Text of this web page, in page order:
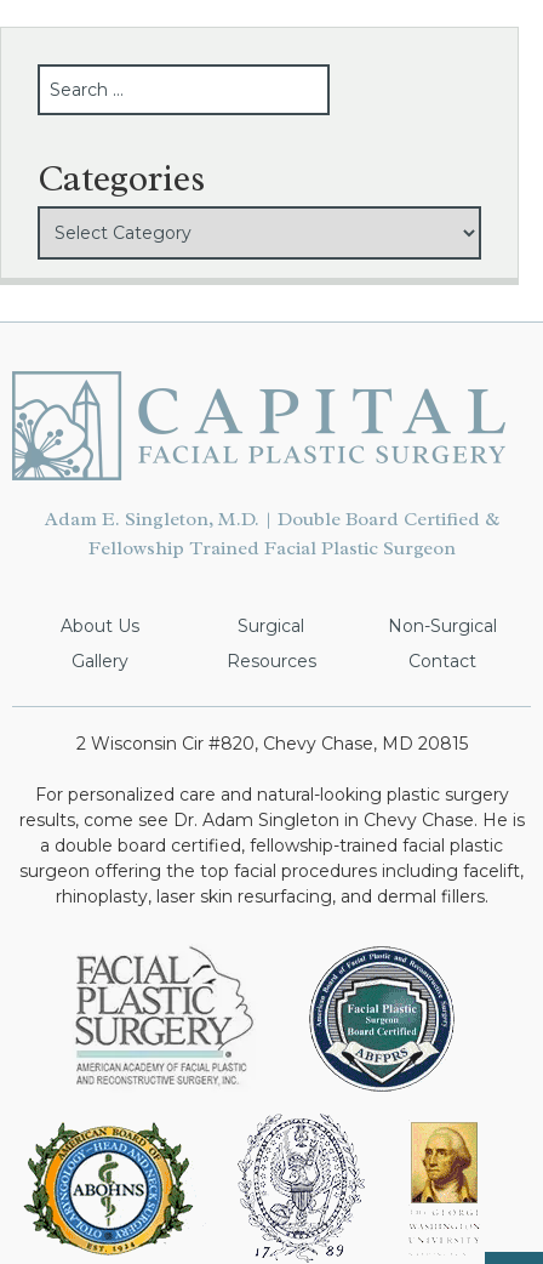
Categories
Adam E. Singleton, M.D. | Double Board Certified &
Fellowship Trained Facial Plastic Surgeon
About Us Surgical
Non-Surgical
Gallery
Resources Contact
2 Wisconsin Cir #820, Chevy Chase, MD 20815
For personalized care and natural-looking plastic surgery
results, come see Dr. Adam Singleton in Chevy Chase. He is
a double board certified, fellowship-trained facial plastic
surgeon offering the top facial procedures including facelift,
rhinoplasty, laser skin resurfacing, and dermal fillers.